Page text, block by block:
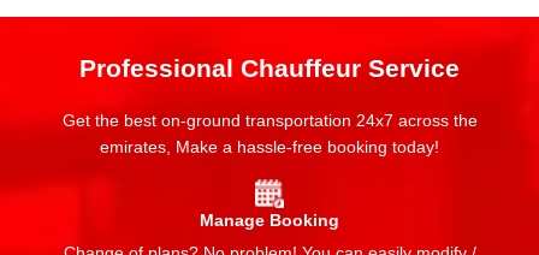
Professional Chauffeur Service
Get the best on-ground transportation 24x7 across the
emirates, Make a hassle-free booking today!
Manage Booking